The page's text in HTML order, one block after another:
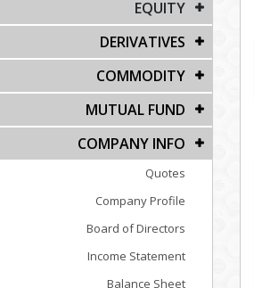
EQUITY
DERIVATIVES
COMMODITY
MUTUAL FUND
COMPANY INFO
Quotes
Company Profile
Board of Directors
Income Statement
Balance Sheet